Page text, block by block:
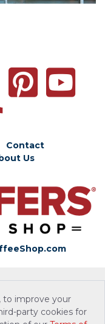
Contact
Us
to improve your
party cookies for